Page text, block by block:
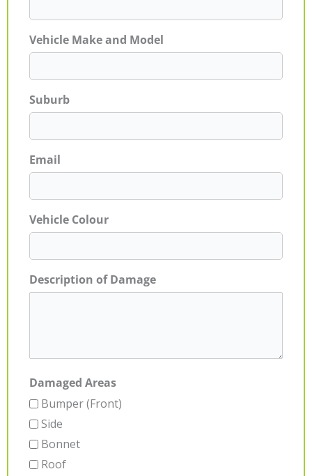
Vehicle Make and Model
Suburb
Email
Vehicle Colour
Description of Damage
Damaged Areas
Bumper (Front)
Side
Bonnet
Roof